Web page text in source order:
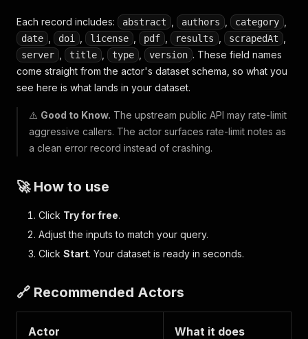
Each record includes: abstract authors category
date doi license pdf results scrapedAt
server title type version . These field names
come straight from the actor's dataset schema, so what you
see here is what lands in your dataset.
⚠️ Good to Know. The upstream public API may rate-limit
aggressive callers. The actor surfaces rate-limit notes as
a clean error record instead of crashing.
🚀 How to use
Click Try for free.
Adjust the inputs to match your query.
Click Start. Your dataset is ready in seconds.
🔗 Recommended Actors
Actor What it does